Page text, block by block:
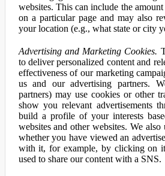
websites. This can include the
on a particular page and may also
your location (e.g., what state or city
Advertising and Marketing Cookies.
to deliver personalized content and
effectiveness of our marketing
us and our advertising partners.
partners) may use cookies or other
show you relevant advertisements
build a profile of your interests
websites and other websites. We
whether you have viewed an
with it, for example, by clicking on
used to share our content with a SNS.